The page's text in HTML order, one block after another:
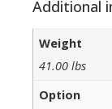
Additional
Weight
41.00 lbs
Option